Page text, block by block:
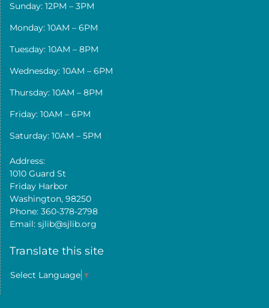
Sunday: 12PM – 3PM
Monday: 10AM – 6PM
Tuesday: 10AM – 8PM
Wednesday: 10AM – 6PM
Thursday: 10AM – 8PM
Friday: 10AM – 6PM
Saturday: 10AM – 5PM
Address:
1010 Guard St
Friday Harbor
Washington, 98250
Phone: 360-378-2798
Email: sjlib@sjlib.org
Translate this site
Select Language ▼